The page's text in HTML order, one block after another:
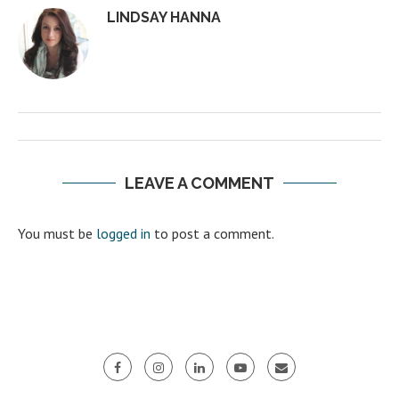
LINDSAY HANNA
LEAVE A COMMENT
You must be logged in to post a comment.